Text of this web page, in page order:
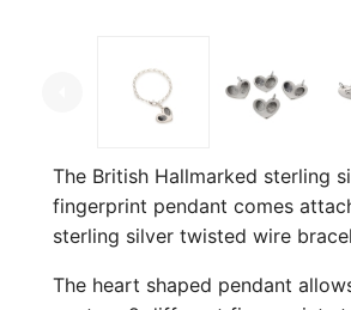
The British Hallmarked sterling
fingerprint pendant comes
sterling silver twisted wire
The heart shaped pendant